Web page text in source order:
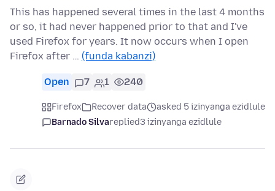
This has happened several times in the last 4 months
or so, it had never happened prior to that and I've
used Firefox for years. It now occurs when I open
Firefox after … (funda kabanzi)
Open 7 1 240
Firefox Recover data
asked 5 izinyanga ezidlule
Barnado Silvareplied3 izinyanga ezidlule